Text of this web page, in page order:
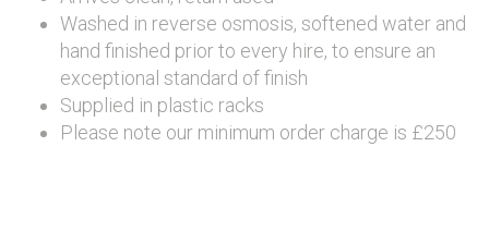
Washed in reverse osmosis, softened water and
hand finished prior to every hire, to ensure an
exceptional standard of finish
Supplied in plastic racks
Please note our minimum order charge is £250